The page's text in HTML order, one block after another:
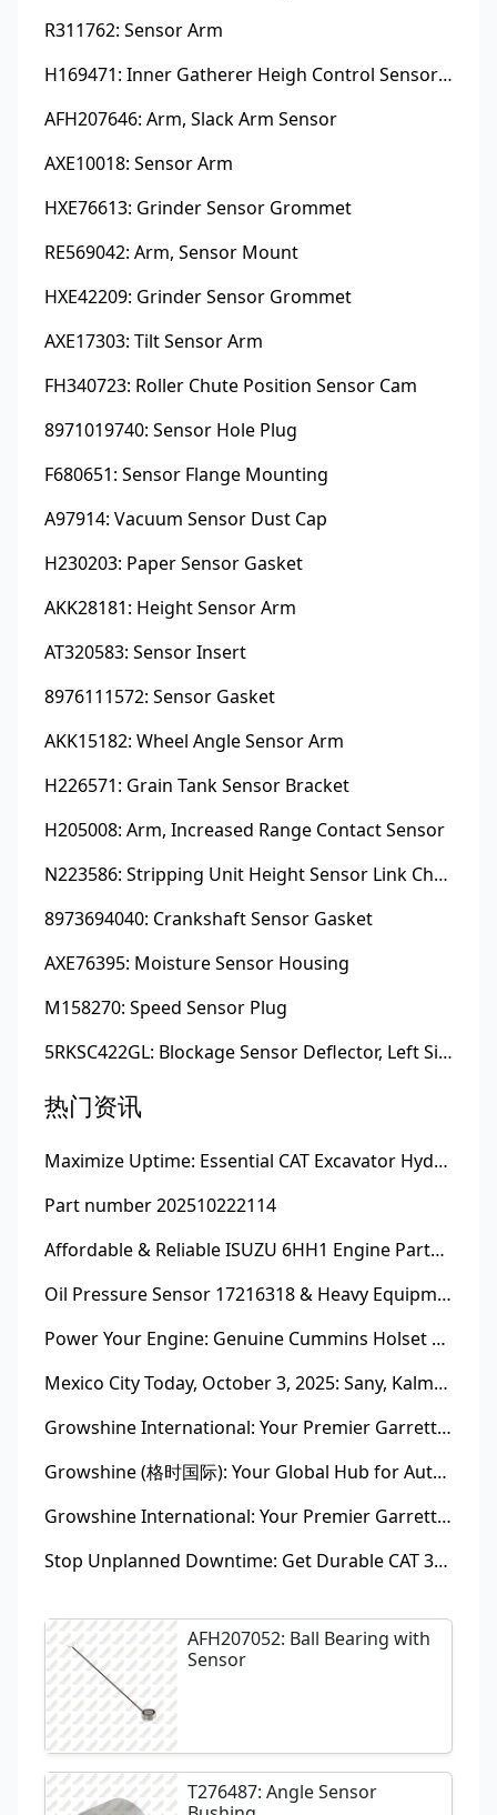
R311762: Sensor Arm
H169471: Inner Gatherer Heigh Control Sensor Rod
AFH207646: Arm, Slack Arm Sensor
AXE10018: Sensor Arm
HXE76613: Grinder Sensor Grommet
RE569042: Arm, Sensor Mount
HXE42209: Grinder Sensor Grommet
AXE17303: Tilt Sensor Arm
FH340723: Roller Chute Position Sensor Cam
8971019740: Sensor Hole Plug
F680651: Sensor Flange Mounting
A97914: Vacuum Sensor Dust Cap
H230203: Paper Sensor Gasket
AKK28181: Height Sensor Arm
AT320583: Sensor Insert
8976111572: Sensor Gasket
AKK15182: Wheel Angle Sensor Arm
H226571: Grain Tank Sensor Bracket
H205008: Arm, Increased Range Contact Sensor
N223586: Stripping Unit Height Sensor Link Channel
8973694040: Crankshaft Sensor Gasket
AXE76395: Moisture Sensor Housing
M158270: Speed Sensor Plug
5RKSC422GL: Blockage Sensor Deflector, Left Side
热门资讯
Maximize Uptime: Essential CAT Excavator Hydraulic Cylinder Pin and Spare Parts from Growshine
Part number 202510222114
Affordable & Reliable ISUZU 6HH1 Engine Parts: Your Premier Chinese Sourcing Hub with Growshine International
Oil Pressure Sensor 17216318 & Heavy Equipment Sensors Wholesale from China
Power Your Engine: Genuine Cummins Holset Turbochargers for Maximum Performance
Mexico City Today, October 3, 2025: Sany, Kalmar, Konecranes Solenoid Valve Alternatives for Reach Stackers and Container Equipment - Growshine International
Growshine International: Your Premier Garrett Turbocharger Supplier
Growshine (格时国际): Your Global Hub for Authentic Garrett Turbochargers
Growshine International: Your Premier Garrett Turbocharger Supplier
Stop Unplanned Downtime: Get Durable CAT 320D Track Rollers Shipped in 7 Days!
AFH207052: Ball Bearing with
Sensor
T276487: Angle Sensor